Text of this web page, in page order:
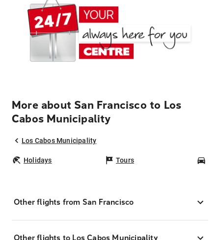
More about San Francisco to Los
Cabos Municipality
Los Cabos Municipality
Holidays Tours
Other flights from San Francisco
Other flights to Los Cabos Municipality